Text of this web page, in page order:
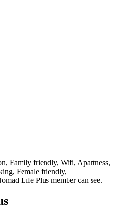
Family friendly, Wifi, Apartness,
Female friendly,
Life Plus member can see.